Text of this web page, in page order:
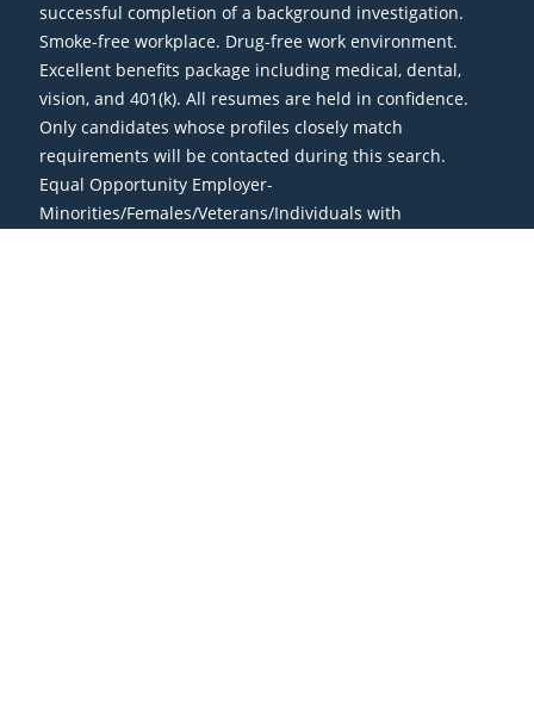
successful completion of a background investigation.
Smoke-free workplace. Drug-free work environment.
Excellent benefits package including medical, dental,
vision, and 401(k). All resumes are held in confidence.
Only candidates whose profiles closely match
requirements will be contacted during this search.
Equal Opportunity Employer-
Minorities/Females/Veterans/Individuals with